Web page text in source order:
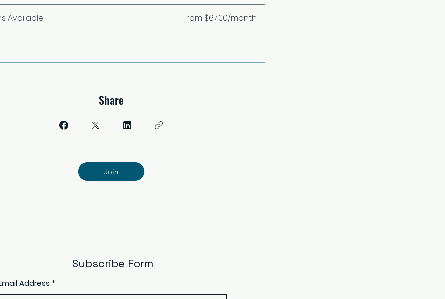
Available From $67.00/month
Share
Join
Subscribe Form
Address *